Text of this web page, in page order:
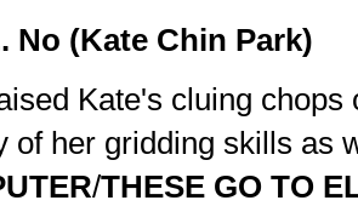
No (Kate Chin Park)
Kate's cluing
of her gridding skills as
/THESE GO TO